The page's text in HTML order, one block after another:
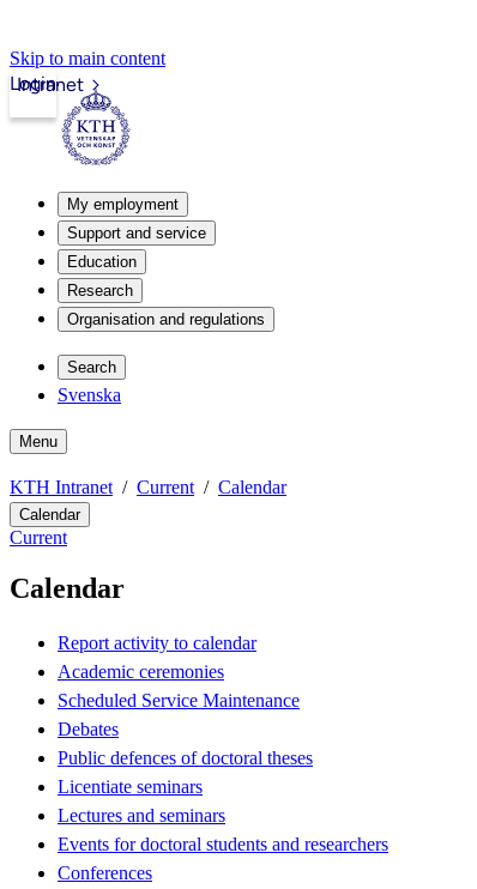
Skip to main content
Intranet
Login
My employment
Support and service
Education
Research
Organisation and regulations
Search
Svenska
Menu
KTH Intranet Current Calendar
Calendar
Current
Calendar
Report activity to calendar
Academic ceremonies
Scheduled Service Maintenance
Debates
Public defences of doctoral theses
Licentiate seminars
Lectures and seminars
Events for doctoral students and researchers
Conferences